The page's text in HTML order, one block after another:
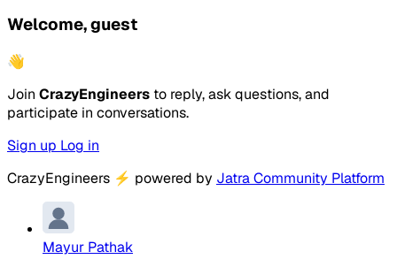
Welcome, guest
👋
Join CrazyEngineers to reply, ask questions, and
participate in conversations.
Sign up Log in
CrazyEngineers ⚡ powered by Jatra Community Platform
Mayur Pathak